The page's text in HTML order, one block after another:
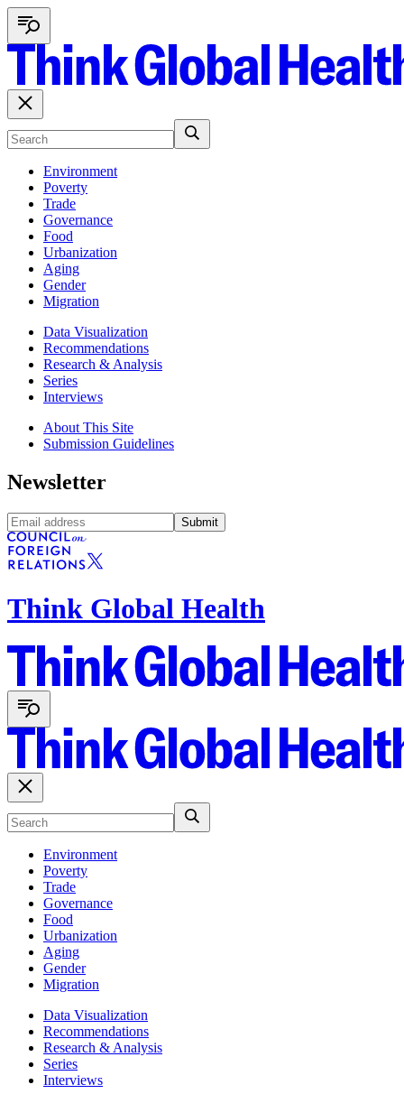
Environment
Poverty
Trade
Governance
Food
Urbanization
Aging
Gender
Migration
Data Visualization
Recommendations
Research & Analysis
Series
Interviews
About This Site
Submission Guidelines
Newsletter
Submit
Think Global Health
Environment
Poverty
Trade
Governance
Food
Urbanization
Aging
Gender
Migration
Data Visualization
Recommendations
Research & Analysis
Series
Interviews